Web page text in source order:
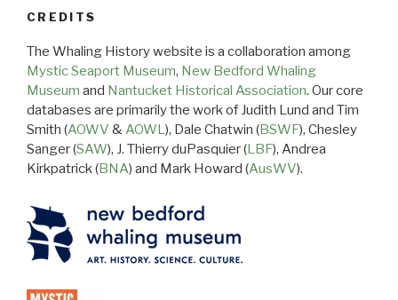
CREDITS
The Whaling History website is a collaboration among
Mystic Seaport Museum, New Bedford Whaling
Museum and Nantucket Historical Association. Our core
databases are primarily the work of Judith Lund and Tim
Smith (AOWV &AOWL), Dale Chatwin (BSWF), Chesley
Sanger (SAW), J. Thierry duPasquier (LBF), Andrea
Kirkpatrick (BNA) and Mark Howard (AusWV).